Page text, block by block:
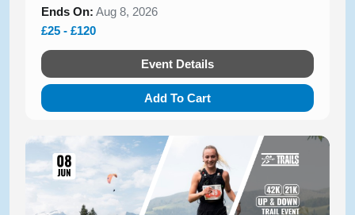
Ends On: Aug 8, 2026
£25 - £120
Event Details
Add To Cart